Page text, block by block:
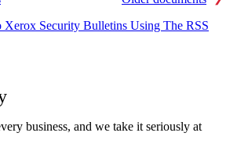
Xerox Security Bulletins Using The RSS
business, and we take it seriously at